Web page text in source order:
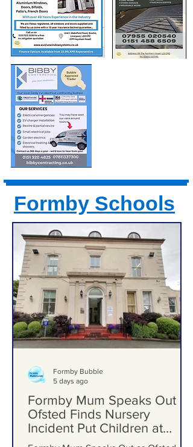
Formby Schools
Formby Mum Speaks Out as
Ofsted Finds Nursery
Formby Bubble
5 days ago